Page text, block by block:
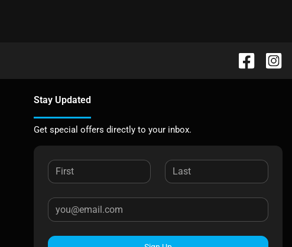
Stay Updated
Get special offers directly to your inbox.